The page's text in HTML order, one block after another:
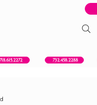
718.615.2272 732.458.2288